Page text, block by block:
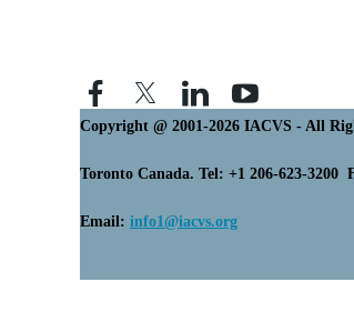
Copyright @ 2001-2026 IACVS - All
Toronto Canada. Tel: +1 206-623-3200
Email: info1@iacvs.org